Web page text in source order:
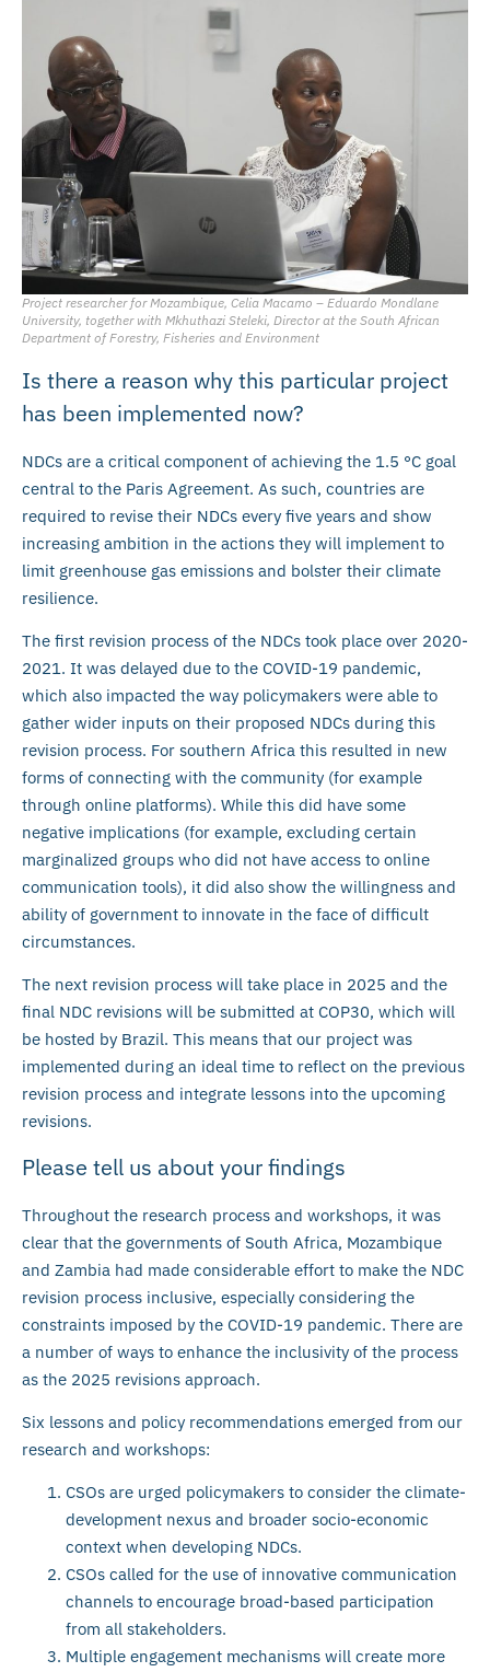
Project researcher for Mozambique, Celia Macamo – Eduardo Mondlane
University, together with Mkhuthazi Steleki, Director at the South African
Department of Forestry, Fisheries and Environment
Is there a reason why this particular project
has been implemented now?
NDCs are a critical component of achieving the 1.5 °C goal
central to the Paris Agreement. As such, countries are
required to revise their NDCs every five years and show
increasing ambition in the actions they will implement to
limit greenhouse gas emissions and bolster their climate
resilience.
The first revision process of the NDCs took place over 2020-
2021. It was delayed due to the COVID-19 pandemic,
which also impacted the way policymakers were able to
gather wider inputs on their proposed NDCs during this
revision process. For southern Africa this resulted in new
forms of connecting with the community (for example
through online platforms). While this did have some
negative implications (for example, excluding certain
marginalized groups who did not have access to online
communication tools), it did also show the willingness and
ability of government to innovate in the face of difficult
circumstances.
The next revision process will take place in 2025 and the
final NDC revisions will be submitted at COP30, which will
be hosted by Brazil. This means that our project was
implemented during an ideal time to reflect on the previous
revision process and integrate lessons into the upcoming
revisions.
Please tell us about your findings
Throughout the research process and workshops, it was
clear that the governments of South Africa, Mozambique
and Zambia had made considerable effort to make the NDC
revision process inclusive, especially considering the
constraints imposed by the COVID-19 pandemic. There are
a number of ways to enhance the inclusivity of the process
as the 2025 revisions approach.
Six lessons and policy recommendations emerged from our
research and workshops:
CSOs are urged policymakers to consider the climate-
development nexus and broader socio-economic
context when developing NDCs.
CSOs called for the use of innovative communication
channels to encourage broad-based participation
from all stakeholders.
Multiple engagement mechanisms will create more